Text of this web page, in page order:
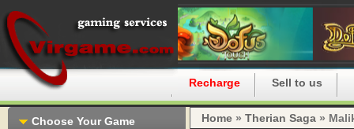
Recharge Sell to us
Choose Your Game Home » Therian Saga »